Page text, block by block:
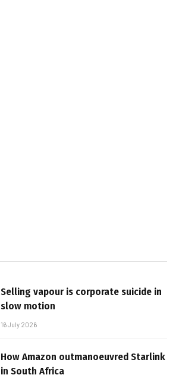
Selling vapour is corporate suicide in
slow motion
16 July 2026
How Amazon outmanoeuvred Starlink
in South Africa